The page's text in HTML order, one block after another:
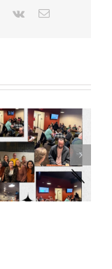
Pinterest
Vk Email
Kick Off We
GIVE 2025
Campaign
To Support
Local